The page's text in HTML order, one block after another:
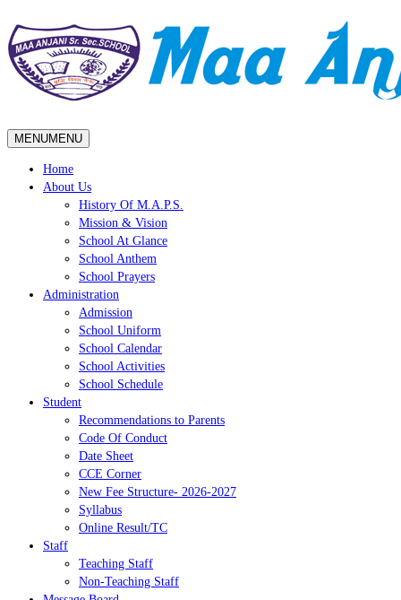
MENUMENU
Home
About Us
History Of M.A.P.S.
Mission & Vision
School At Glance
School Anthem
School Prayers
Administration
Admission
School Uniform
School Calendar
School Activities
School Schedule
Student
Recommendations to Parents
Code Of Conduct
Date Sheet
CCE Corner
New Fee Structure- 2026-2027
Syllabus
Online Result/TC
Staff
Teaching Staff
Non-Teaching Staff